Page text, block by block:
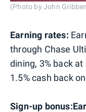
(Photo by John
Earning rates:
through Chase
dining, 3% back
1.5% cash back
Sign-up